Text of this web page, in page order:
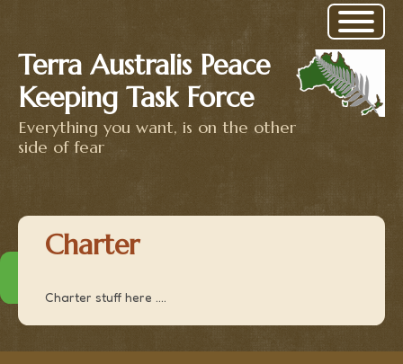
Terra Australis Peace
Keeping Task Force
Everything you want, is on the other
side of fear
Charter
Charter stuff here ....